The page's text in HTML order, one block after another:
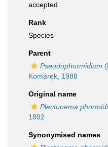
accepted
Rank
Species
Parent
Pseudophormidium
Komárek, 1988
Original name
Plectonema
1892
Synonymised names